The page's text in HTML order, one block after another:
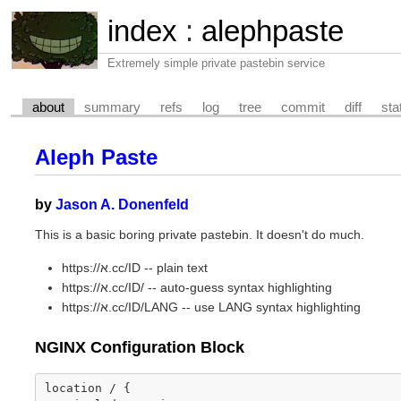
index : alephpaste
Extremely simple private pastebin service
about summary refs log tree commit diff
Aleph Paste
by Jason A. Donenfeld
This is a basic boring private pastebin. It doesn't do much.
https://א.cc/ID -- plain text
https://א.cc/ID/ -- auto-guess syntax highlighting
https://א.cc/ID/LANG -- use LANG syntax highlighting
NGINX Configuration Block
location /
{